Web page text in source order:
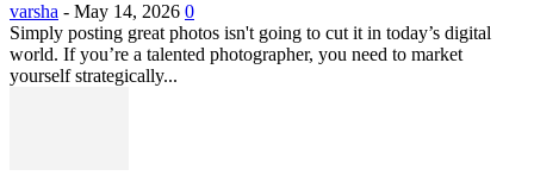
varsha - May 14, 2026 0
Simply posting great photos isn't going to cut it in today’s digital
world. If you’re a talented photographer, you need to market
yourself strategically...